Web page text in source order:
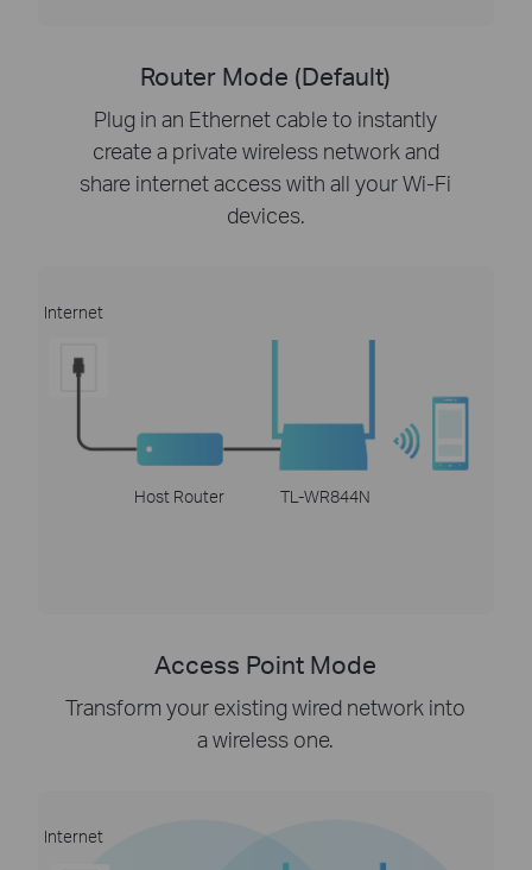
Router Mode (Default)
Plug in an Ethernet cable to instantly
create a private wireless network and
share internet access with all your Wi-Fi
devices.
Internet
Host Router TL-WR844N
Access Point Mode
Transform your existing wired network into
a wireless one.
Internet